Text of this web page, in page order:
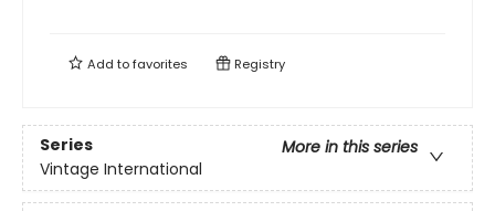
Add tofavorites Registry
Series
More in this series
Vintage International